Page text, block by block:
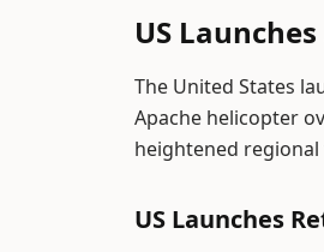
US
The United States
Apache helicopter
heightened regional
US Launches